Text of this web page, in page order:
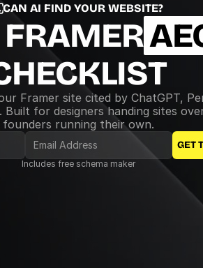
CAN AI FIND YOUR WEBSITE?
Framer site cited by ChatGPT,
Built for designers handing sites
founders running their own.
GET
Includes free schema maker